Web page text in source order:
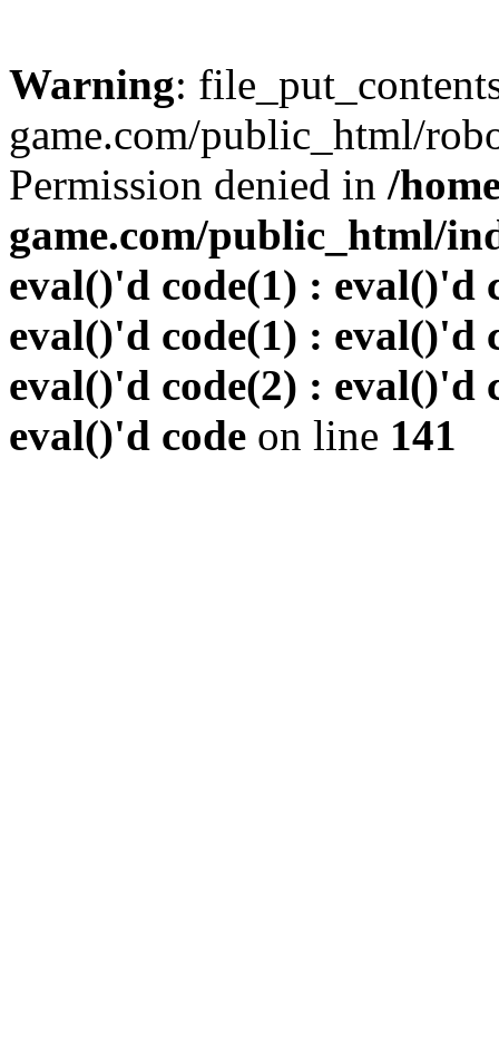
Warning:
game.com/public_html/
Permission denied in /
game.com/public_html/
eval()'d code(1) : eval()'d
eval()'d code(1) : eval()'d
eval()'d code(2) : eval()'d
eval()'d code on line 141